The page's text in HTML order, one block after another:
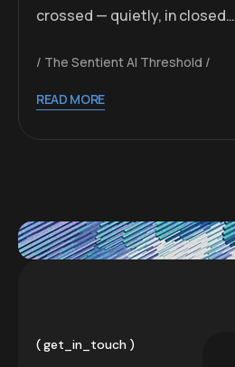
crossed — quietly, in closed…
The Sentient AI Threshold
READ MORE
get_in_touch